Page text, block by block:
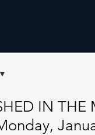
IN THE